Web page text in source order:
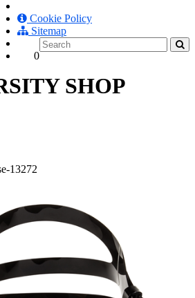
Cookie Policy
Sitemap
0
SHOP
13272